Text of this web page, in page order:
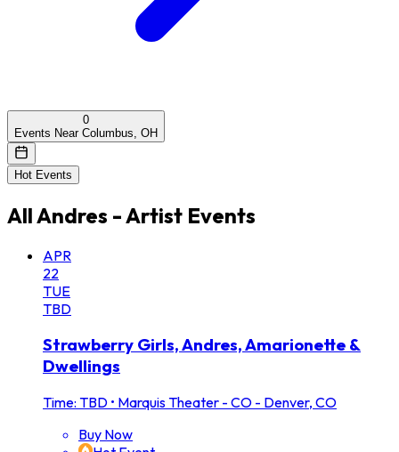
0
Events Near Columbus, OH
Hot Events
AllAndres - Artist Events
APR
22
TUE
TBD
Strawberry Girls, Andres, Amarionette &
Dwellings
Time: TBD • Marquis Theater - CO - Denver, CO
Buy Now